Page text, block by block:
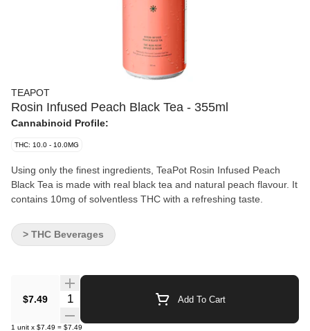
TEAPOT
Rosin Infused Peach Black Tea - 355ml
Cannabinoid Profile:
THC: 10.0 - 10.0MG
Using only the finest ingredients, TeaPot Rosin Infused Peach
Black Tea is made with real black tea and natural peach flavour. It
contains 10mg of solventless THC with a refreshing taste.
$7.49 Quantity Selector Add To Cart
1 unit x $7.49 = $7.49
> THC Beverages